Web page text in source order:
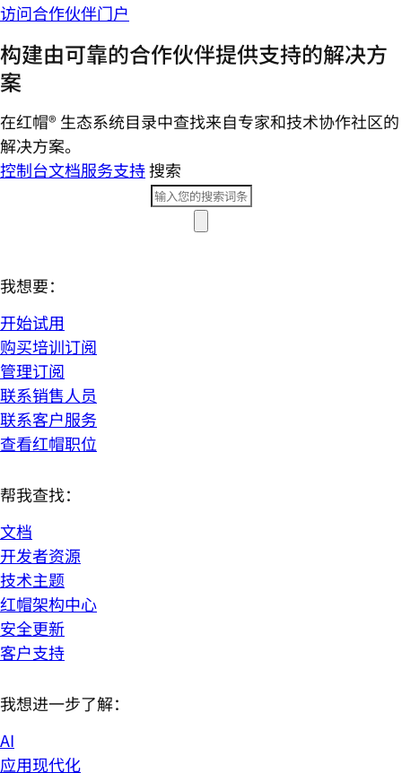
访问合作伙伴门户
构建由可靠的合作伙伴提供支持的解决方
案
在红帽® 生态系统目录中查找来自专家和技术协作社区的
解决方案。
控制台文档服务支持搜索
我想要：
开始试用
购买培训订阅
管理订阅
联系销售人员
联系客户服务
查看红帽职位
帮我查找：
文档
开发者资源
技术主题
红帽架构中心
安全更新
客户支持
我想进一步了解：
AI
应用现代化